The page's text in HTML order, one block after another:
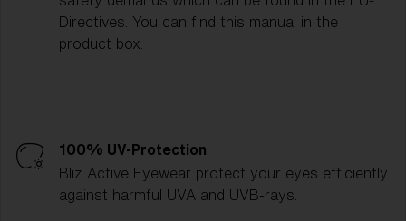
Directives. You can find this manual in the
product box.
100% UV-Protection
Bliz Active Eyewear protect your eyes efficiently
against harmful UVA and UVB-rays.